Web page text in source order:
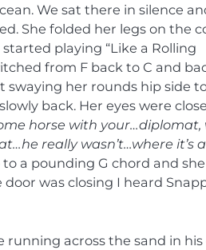
We sat there in silence
She folded her legs on the
playing “Like a Rolling
from F back to C and
swaying her rounds hip side
back. Her eyes were
horse with your…diplomat,
really wasn’t…where it’s
a pounding G chord and
was closing I heard
across the sand in his